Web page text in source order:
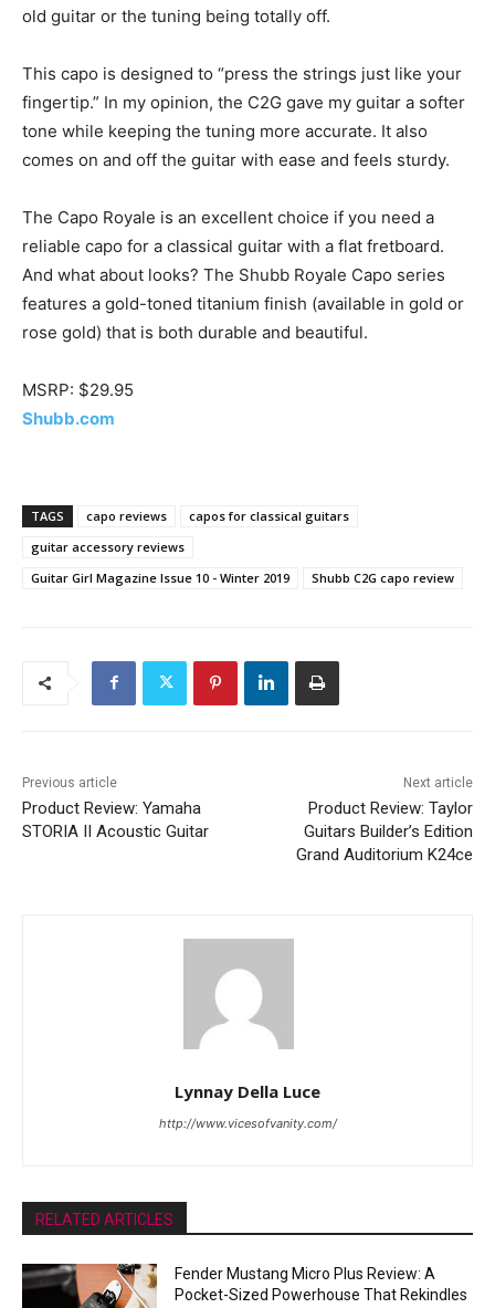
old guitar or the tuning being totally off.
This capo is designed to “press the strings just like your
fingertip.” In my opinion, the C2G gave my guitar a softer
tone while keeping the tuning more accurate. It also
comes on and off the guitar with ease and feels sturdy.
The Capo Royale is an excellent choice if you need a
reliable capo for a classical guitar with a flat fretboard.
And what about looks? The Shubb Royale Capo series
features a gold-toned titanium finish (available in gold or
rose gold) that is both durable and beautiful.
MSRP: $29.95
Shubb.com
TAGS capo reviews
capos for classical guitars
guitar accessory reviews
Guitar Girl Magazine Issue 10 - Winter 2019
Shubb C2G capo review
Previous article
Product Review: Yamaha
STORIA II Acoustic Guitar
Next article
Product Review: Taylor
Guitars Builder’s Edition
Grand Auditorium K24ce
Lynnay Della Luce
http://www.vicesofvanity.com/
RELATED ARTICLES
Fender Mustang Micro Plus Review: A
Pocket-Sized Powerhouse That Rekindles